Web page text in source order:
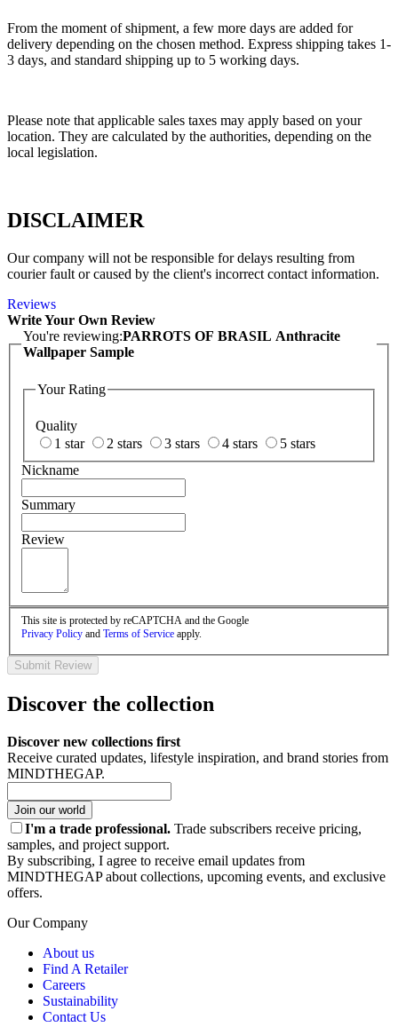
From the moment of shipment, a few more days are added for
delivery depending on the chosen method. Express shipping takes 1-
3 days, and standard shipping up to 5 working days.
Please note that applicable sales taxes may apply based on your
location. They are calculated by the authorities, depending on the
local legislation.
DISCLAIMER
Our company will not be responsible for delays resulting from
courier fault or caused by the client's incorrect contact information.
Reviews
Write Your Own Review
You're reviewing:PARROTS OF BRASIL Anthracite
Wallpaper Sample
Your Rating
Quality
1 star
2 stars 3 stars 4 stars
5 stars
Nickname
Summary
Review
This site is protected by reCAPTCHA and the Google
Privacy Policy and Terms of Service apply.
Submit Review
Discover the collection
Discover new collections first
Receive curated updates, lifestyle inspiration, and brand stories from
MINDTHEGAP.
Join our world
I'm a trade professional. Trade subscribers receive pricing,
samples, and project support.
By subscribing, I agree to receive email updates from
MINDTHEGAP about collections, upcoming events, and exclusive
offers.
Our Company
About us
Find A Retailer
Careers
Sustainability
Contact Us